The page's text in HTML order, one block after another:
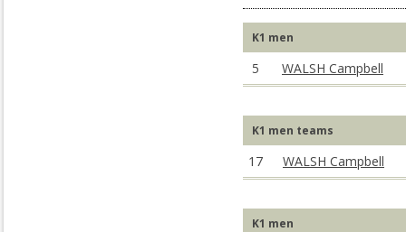
K1 men
5 WALSH Campbell
K1 men teams
17 WALSH Campbell
K1 men